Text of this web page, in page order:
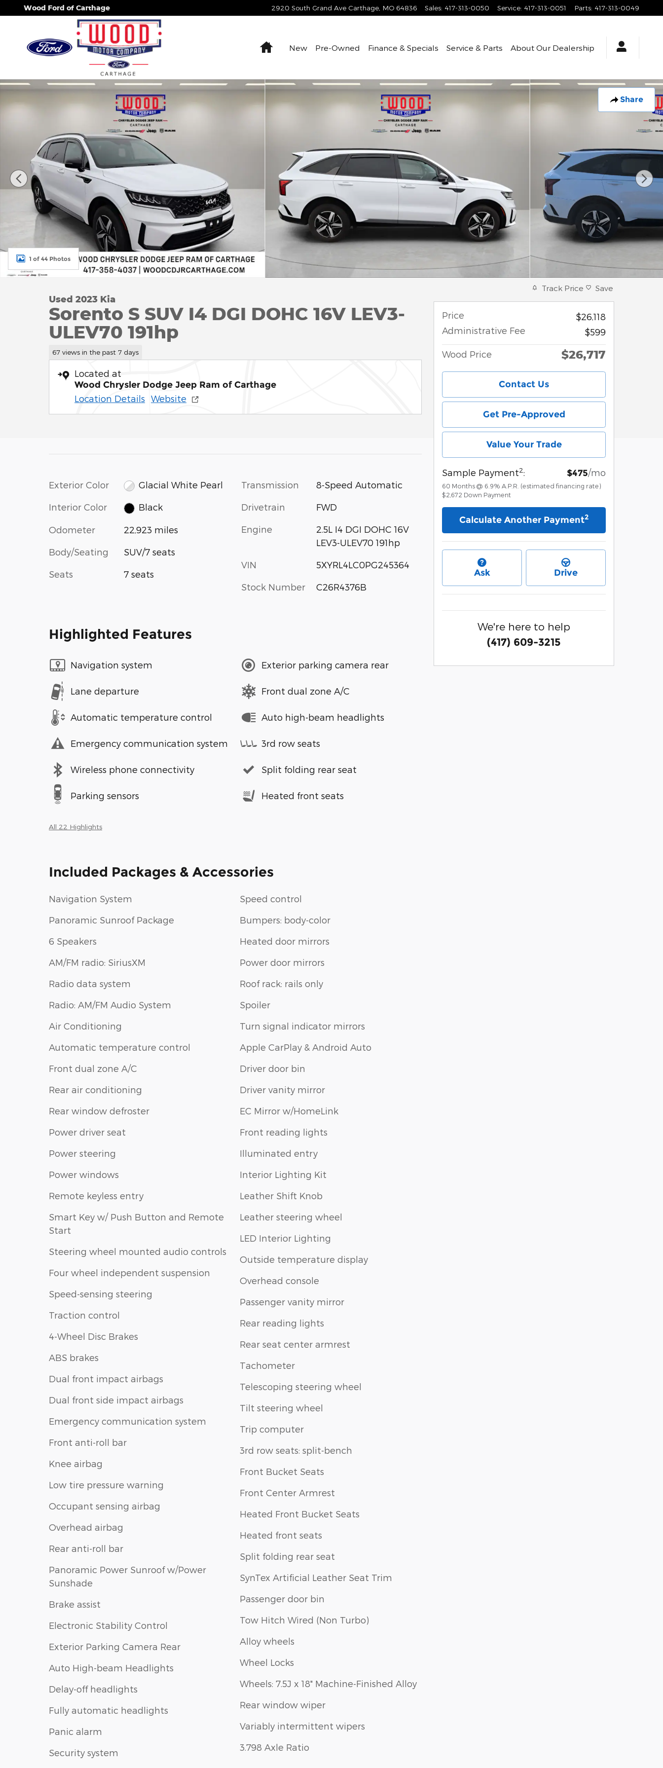
Skip to main content
Wood Ford of Carthage 2920 South Grand Ave Carthage MO 64836 Sales: 417-313-0050 Service: 417-313-0051 Parts: 417-313-0049
HomeNew Pre-Owned Finance & Specials Service & Parts About Our Dealership
Share
Used 2023 Kia Sorento S SUV Photo 1 of 44
1 of 44 Photos
Used 2023 Kia
Sorento S SUV I4 DGI DOHC 16V LEV3-
ULEV70 191hp
67 views in the past 7 days
Located at
Wood Chrysler Dodge Jeep Ram of Carthage
Location Details Website
Exterior Color Glacial White Pearl
Interior Color Black
Odometer 22,923 miles
Body/Seating SUV/7 seats
Seats 7 seats
Transmission 8-Speed Automatic
Drivetrain FWD
Engine
2.5L I4 DGI DOHC 16V
LEV3-ULEV70 191hp
VIN 5XYRL4LC0PG245364
Stock Number C26R4376B
Highlighted Features
Navigation system
Lane departure
Automatic temperature control
Emergency communication system
Wireless phone connectivity
Parking sensors
Exterior parking camera rear
Front dual zone A/C
Auto high-beam headlights
3rd row seats
Split folding rear seat
Heated front seats
All 22 Highlights
Included Packages & Accessories
Navigation System
Panoramic Sunroof Package
6 Speakers
AM/FM radio: SiriusXM
Radio data system
Radio: AM/FM Audio System
Air Conditioning
Automatic temperature control
Front dual zone A/C
Rear air conditioning
Rear window defroster
Power driver seat
Power steering
Power windows
Remote keyless entry
Smart Key w/ Push Button and Remote
Start
Steering wheel mounted audio controls
Four wheel independent suspension
Speed-sensing steering
Traction control
4-Wheel Disc Brakes
ABS brakes
Dual front impact airbags
Dual front side impact airbags
Emergency communication system
Front anti-roll bar
Knee airbag
Low tire pressure warning
Occupant sensing airbag
Overhead airbag
Rear anti-roll bar
Panoramic Power Sunroof w/Power
Sunshade
Brake assist
Electronic Stability Control
Exterior Parking Camera Rear
Auto High-beam Headlights
Delay-off headlights
Fully automatic headlights
Panic alarm
Security system
Speed control
Bumpers: body-color
Heated door mirrors
Power door mirrors
Roof rack: rails only
Spoiler
Turn signal indicator mirrors
Apple CarPlay & Android Auto
Driver door bin
Driver vanity mirror
EC Mirror w/HomeLink
Front reading lights
Illuminated entry
Interior Lighting Kit
Leather Shift Knob
Leather steering wheel
LED Interior Lighting
Outside temperature display
Overhead console
Passenger vanity mirror
Rear reading lights
Rear seat center armrest
Tachometer
Telescoping steering wheel
Tilt steering wheel
Trip computer
3rd row seats: split-bench
Front Bucket Seats
Front Center Armrest
Heated Front Bucket Seats
Heated front seats
Split folding rear seat
SynTex Artificial Leather Seat Trim
Passenger door bin
Tow Hitch Wired (Non Turbo)
Alloy wheels
Wheel Locks
Wheels: 7.5J x 18" Machine-Finished Alloy
Rear window wiper
Variably intermittent wipers
3.798 Axle Ratio
Track Price Save
Price
$26,118
Administrative Fee
$599
Wood Price $26,717
Contact Us
Get Pre-Approved
Value Your Trade
Sample Payment2: $475/mo
60 Months @ 6.9% A.P.R. (estimated financing rate)
$2,672 Down Payment
Calculate Another Payment2
Ask Drive
We're here to help
(417) 609-3215